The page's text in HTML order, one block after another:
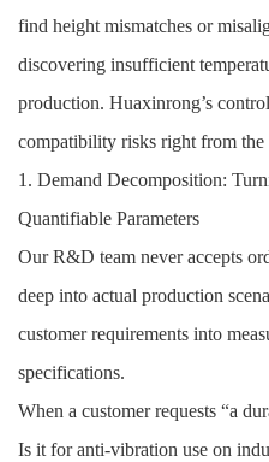
find height mismatches or
discovering insufficient
production. Huaxinrong’s
compatibility risks right from the
1. Demand Decomposition:
Quantifiable Parameters
Our R&D team never accepts
deep into actual production
customer requirements into
specifications.
When a customer requests “a
Is it for anti-vibration use on